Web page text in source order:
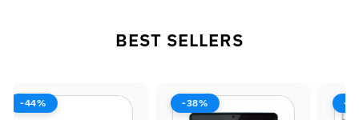
BEST SELLERS
-38% -42% -37%